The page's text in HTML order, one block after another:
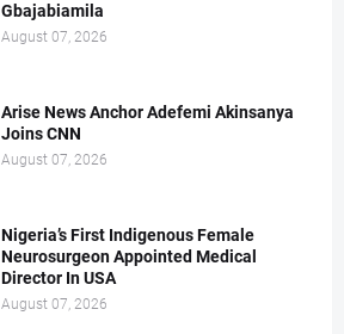
Gbajabiamila
August 07, 2026
Arise News Anchor Adefemi Akinsanya
Joins CNN
August 07, 2026
Nigeria’s First Indigenous Female
Neurosurgeon Appointed Medical
Director In USA
August 07, 2026